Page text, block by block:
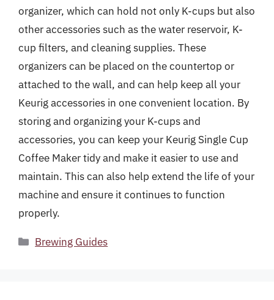
organizer, which can hold not only K-cups but also
other accessories such as the water reservoir, K-
cup filters, and cleaning supplies. These
organizers can be placed on the countertop or
attached to the wall, and can help keep all your
Keurig accessories in one convenient location. By
storing and organizing your K-cups and
accessories, you can keep your Keurig Single Cup
Coffee Maker tidy and make it easier to use and
maintain. This can also help extend the life of your
machine and ensure it continues to function
properly.
Categories
Brewing Guides